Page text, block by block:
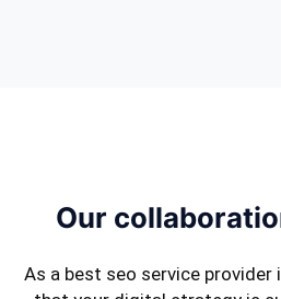
Our
As a best seo service provider